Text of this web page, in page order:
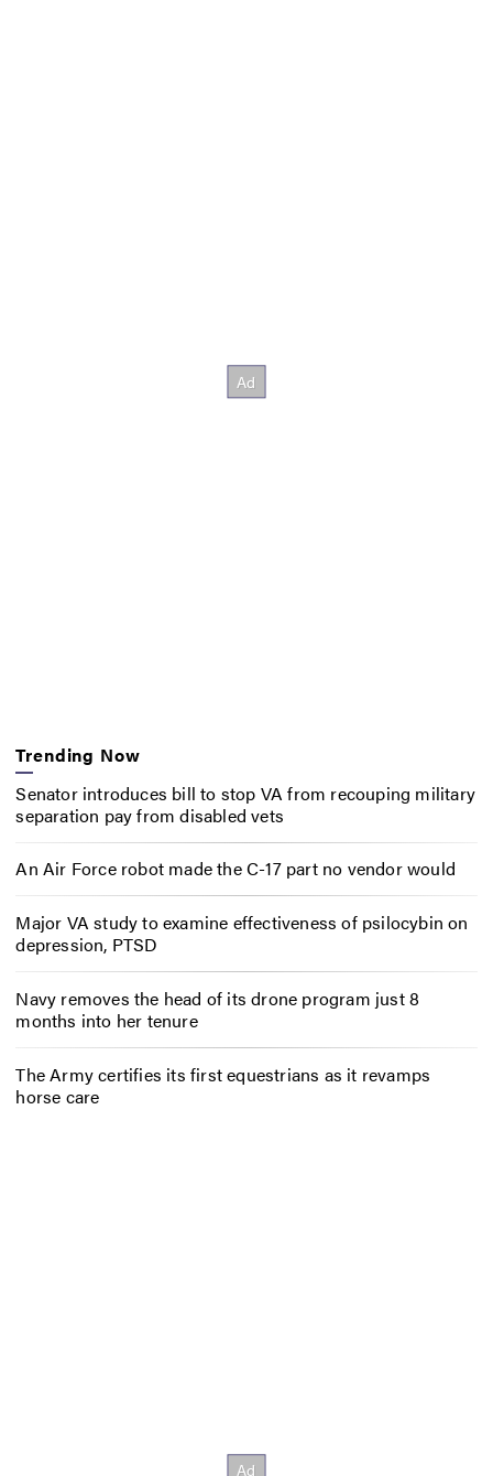
Trending Now
Senator introduces bill to stop VA from recouping military
separation pay from disabled vets
An Air Force robot made the C-17 part no vendor would
Major VA study to examine effectiveness of psilocybin on
depression, PTSD
Navy removes the head of its drone program just 8
months into her tenure
The Army certifies its first equestrians as it revamps
horse care